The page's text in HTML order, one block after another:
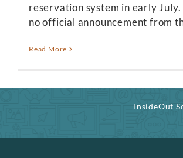
reservation system in early July.
no official announcement from
Read More
InsideOut